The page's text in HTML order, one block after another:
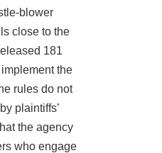
blower
close to the
181
the
rules do not
plaintiffs’
the agency
who engage